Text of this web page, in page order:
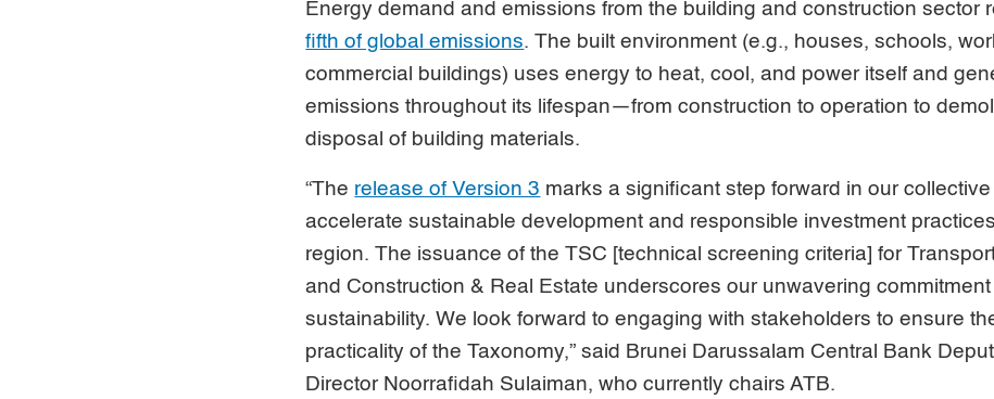
Energy demand and emissions from the building and construction sector
fifth of global emissions. The built environment (e.g., houses, schools,
commercial buildings) uses energy to heat, cool, and power itself and
emissions throughout its lifespan—from construction to operation to
disposal of building materials.
“The release of Version 3 marks a significant step forward in our collective
accelerate sustainable development and responsible investment
region. The issuance of the TSC [technical screening criteria] for
and Construction & Real Estate underscores our unwavering
sustainability. We look forward to engaging with stakeholders to ensure
practicality of the Taxonomy,” said Brunei Darussalam Central Bank
Director Noorrafidah Sulaiman, who currently chairs ATB.